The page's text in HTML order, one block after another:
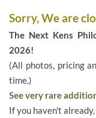
Sorry, We are
The Next Kens
2026!
(All photos, pricing
time.)
See very rare
If you haven't